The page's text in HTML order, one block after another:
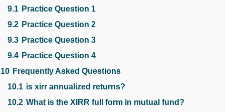
9.1 Practice Question 1
9.2 Practice Question 2
9.3 Practice Question 3
9.4 Practice Question 4
10 Frequently Asked Questions
10.1 is xirr annualized returns?
10.2 What is the XIRR full form in mutual fund?